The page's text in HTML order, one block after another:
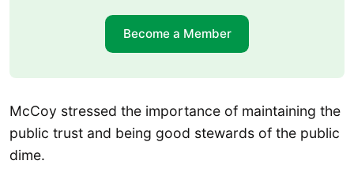
Become a Member
McCoy stressed the importance of maintaining the
public trust and being good stewards of the public
dime.